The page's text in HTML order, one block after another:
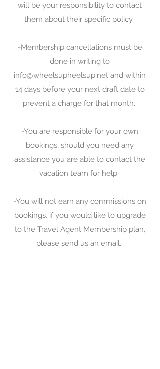
will be your responsibility to contact
them about their specific policy.
-Membership cancellations must be
done in writing to
info@wheelsupheelsup.net and within
14 days before your next draft date to
prevent a charge for that month.
-You are responsible for your own
bookings, should you need any
assistance you are able to contact the
vacation team for help.
-You will not earn any commissions on
bookings, if you would like to upgrade
to the Travel Agent Membership plan,
please send us an email.